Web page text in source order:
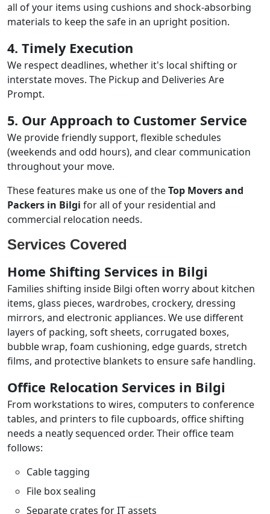
all of your items using cushions and shock-absorbing
materials to keep the safe in an upright position.
4. Timely Execution
We respect deadlines, whether it's local shifting or
interstate moves. The Pickup and Deliveries Are
Prompt.
5. Our Approach to Customer Service
We provide friendly support, flexible schedules
(weekends and odd hours), and clear communication
throughout your move.
These features make us one of theTop Movers and
Packers in Bilgi for all of your residential and
commercial relocation needs.
Services Covered
Home Shifting Services in Bilgi
Families shifting inside Bilgi often worry about kitchen
items, glass pieces, wardrobes, crockery, dressing
mirrors, and electronic appliances. We use different
layers of packing, soft sheets, corrugated boxes,
bubble wrap, foam cushioning, edge guards, stretch
films, and protective blankets to ensure safe handling.
Office Relocation Services in Bilgi
From workstations to wires, computers to conference
tables, and printers to file cupboards, office shifting
needs a neatly sequenced order. Their office team
follows:
Cable tagging
File box sealing
Separate crates for IT assets